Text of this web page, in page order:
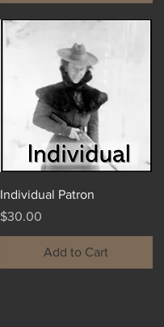
Individual Patron
Price
$30.00
Add to Cart